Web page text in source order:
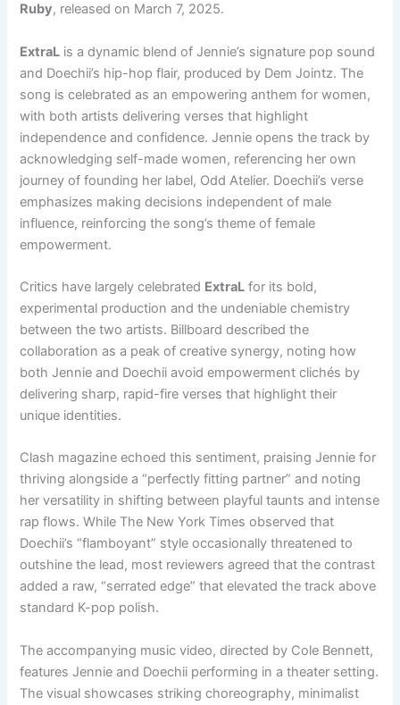
Ruby, released on March 7, 2025.
ExtraL is a dynamic blend of Jennie’s signature pop sound
and Doechii’s hip-hop flair, produced by Dem Jointz. The
song is celebrated as an empowering anthem for women,
with both artists delivering verses that highlight
independence and confidence. Jennie opens the track by
acknowledging self-made women, referencing her own
journey of founding her label, Odd Atelier. Doechii’s verse
emphasizes making decisions independent of male
influence, reinforcing the song’s theme of female
empowerment.
Critics have largely celebrated ExtraL for its bold,
experimental production and the undeniable chemistry
between the two artists. Billboard described the
collaboration as a peak of creative synergy, noting how
both Jennie and Doechii avoid empowerment clichés by
delivering sharp, rapid-fire verses that highlight their
unique identities.
Clash magazine echoed this sentiment, praising Jennie for
thriving alongside a “perfectly fitting partner” and noting
her versatility in shifting between playful taunts and intense
rap flows. While The New York Times observed that
Doechii’s “flamboyant” style occasionally threatened to
outshine the lead, most reviewers agreed that the contrast
added a raw, “serrated edge” that elevated the track above
standard K-pop polish.
The accompanying music video, directed by Cole Bennett,
features Jennie and Doechii performing in a theater setting.
The visual showcases striking choreography, minimalist